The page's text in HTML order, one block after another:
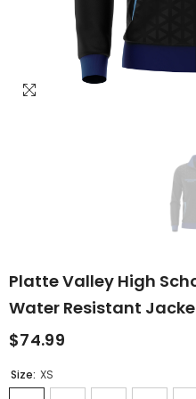
Platte Valley High
Water Resistant
$74.99
Size: XS